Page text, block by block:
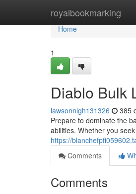
royalbookmarking
Home
Home
1
Diablo Bulk
lawsonnlgh131326 385
Prepare to dominate the
abilities. Whether you
https://
Comments
Comments